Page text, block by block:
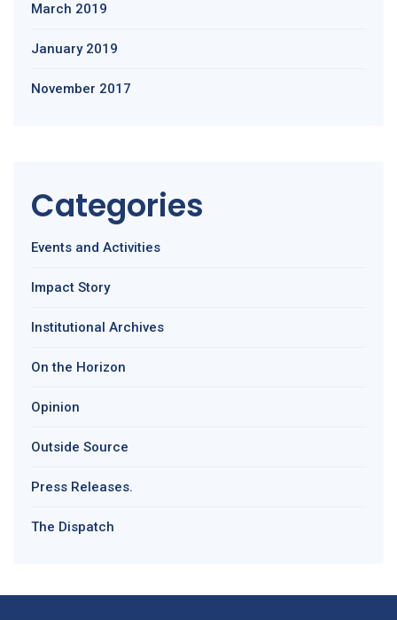
March 2019
January 2019
November 2017
Categories
Events and Activities
Impact Story
Institutional Archives
On the Horizon
Opinion
Outside Source
Press Releases.
The Dispatch